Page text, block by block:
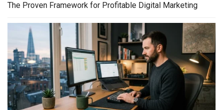
The Proven Framework for Profitable Digital Marketing